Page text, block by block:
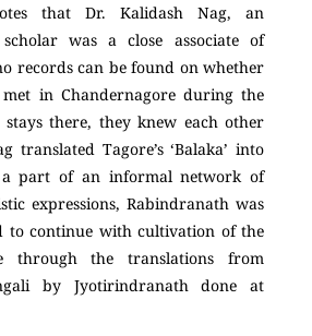
that Dr. Kalidash Nag, an
was a close associate of
records can be found on whether
in Chandernagore during the
stays there, they knew each other
translated Tagore’s ‘Balaka’ into
a part of an informal network of
expressions, Rabindranath was
to continue with cultivation of the
through the translations from
by Jyotirindranath done at